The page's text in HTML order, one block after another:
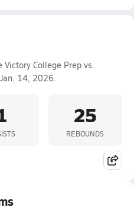
College Prep vs.
14, 2026.
25
REBOUNDS